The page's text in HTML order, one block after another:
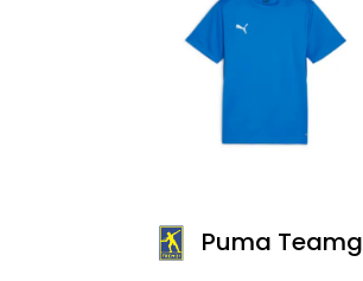
Puma Teamgoal Jersey Jr